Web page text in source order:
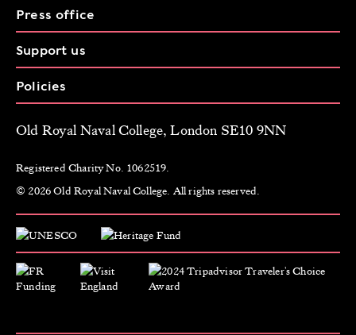
Press office
Support us
Policies
Old Royal Naval College, London SE10 9NN
Registered Charity No. 1062519.
© 2026 Old Royal Naval College. All rights reserved.